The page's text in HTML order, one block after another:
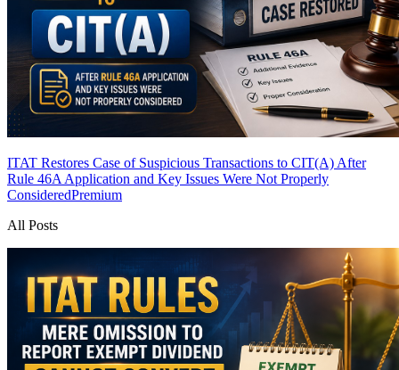
ITAT Restores Case of Suspicious Transactions to CIT(A) After
Rule 46A Application and Key Issues Were Not Properly
ConsideredPremium
All Posts